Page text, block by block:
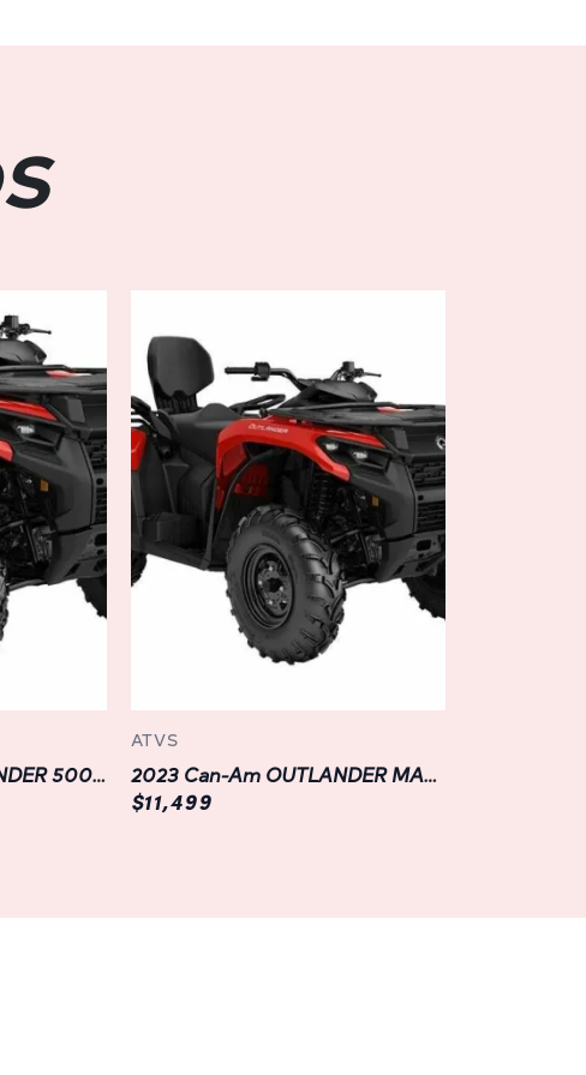
in mind, the OUTLANDER MAX XT 700
layout with ample legroom and adjustable
your gear and essentials.
on every adventure with the innovative
the OUTLANDER MAX XT 700. The multifunction
updated on vital information such as speed, fuel
while the integrated Bluetooth
stream music or receive calls hands-free,
connected while on the go.
conditions, the OUTLANDER MAX XT 700
and durable components that are engineered to
2023 Can-Am OUTLANDER 500 2WD
ATVS
2023 Can-Am OUTLANDER MAX DPS 500
$11,499